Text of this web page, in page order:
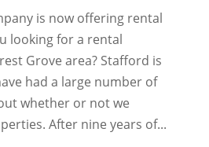
is now offering rental
looking for a rental
Grove area? Stafford is
had a large number of
whether or not we
After nine years of...